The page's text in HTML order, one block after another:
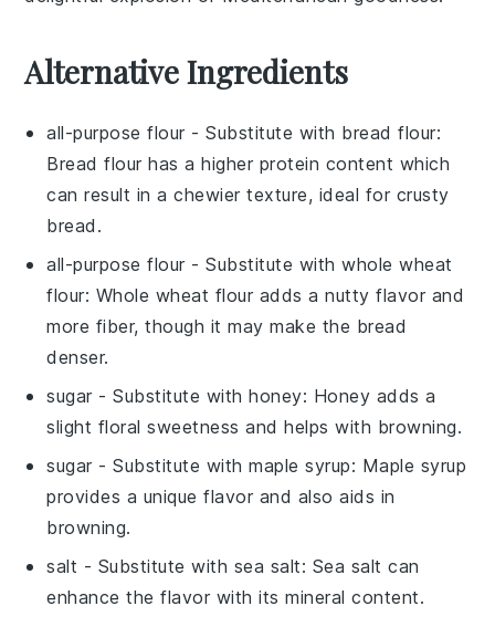
Alternative Ingredients
all-purpose flour - Substitute with bread flour:
Bread flour has a higher protein content which
can result in a chewier texture, ideal for crusty
bread.
all-purpose flour - Substitute withwhole wheat
flour: Whole wheat flour adds a nutty flavor and
more fiber, though it may make the bread
denser.
sugar - Substitute withhoney: Honey adds a
slight floral sweetness and helps with browning.
sugar - Substitute withmaple syrup: Maple syrup
provides a unique flavor and also aids in
browning.
salt - Substitute with sea salt: Sea salt can
enhance the flavor with its mineral content.